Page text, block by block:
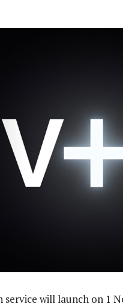
service will launch on 1